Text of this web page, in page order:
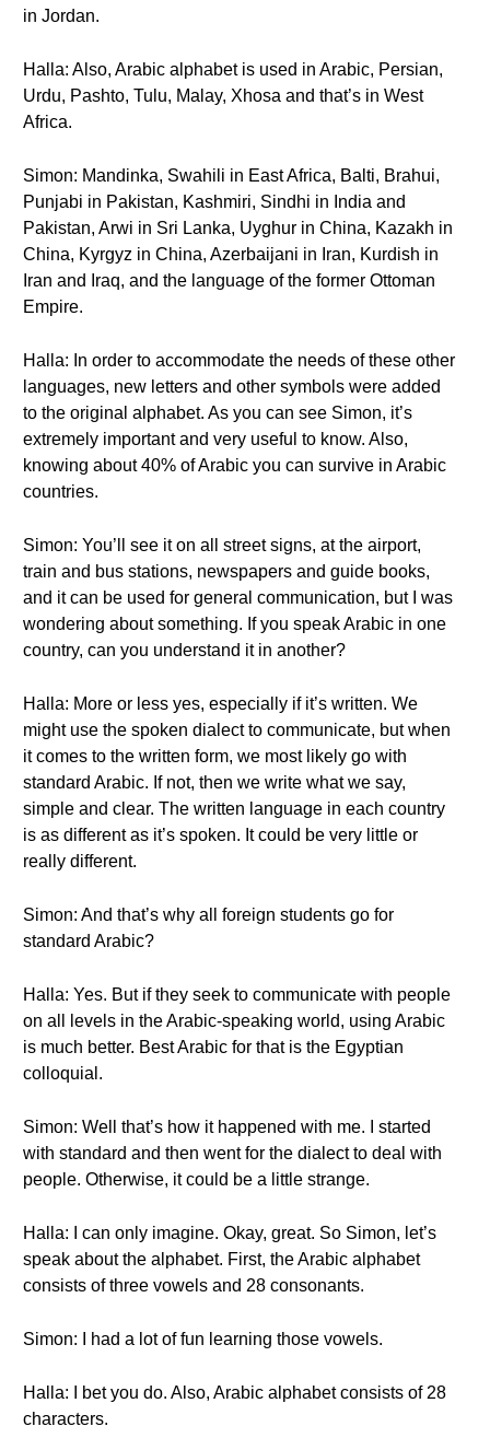
in Jordan.
Halla: Also, Arabic alphabet is used in Arabic, Persian,
Urdu, Pashto, Tulu, Malay, Xhosa and that’s in West
Africa.
Simon: Mandinka, Swahili in East Africa, Balti, Brahui,
Punjabi in Pakistan, Kashmiri, Sindhi in India and
Pakistan, Arwi in Sri Lanka, Uyghur in China, Kazakh in
China, Kyrgyz in China, Azerbaijani in Iran, Kurdish in
Iran and Iraq, and the language of the former Ottoman
Empire.
Halla: In order to accommodate the needs of these other
languages, new letters and other symbols were added
to the original alphabet. As you can see Simon, it’s
extremely important and very useful to know. Also,
knowing about 40% of Arabic you can survive in Arabic
countries.
Simon: You’ll see it on all street signs, at the airport,
train and bus stations, newspapers and guide books,
and it can be used for general communication, but I was
wondering about something. If you speak Arabic in one
country, can you understand it in another?
Halla: More or less yes, especially if it’s written. We
might use the spoken dialect to communicate, but when
it comes to the written form, we most likely go with
standard Arabic. If not, then we write what we say,
simple and clear. The written language in each country
is as different as it’s spoken. It could be very little or
really different.
Simon: And that’s why all foreign students go for
standard Arabic?
Halla: Yes. But if they seek to communicate with people
on all levels in the Arabic-speaking world, using Arabic
is much better. Best Arabic for that is the Egyptian
colloquial.
Simon: Well that’s how it happened with me. I started
with standard and then went for the dialect to deal with
people. Otherwise, it could be a little strange.
Halla: I can only imagine. Okay, great. So Simon, let’s
speak about the alphabet. First, the Arabic alphabet
consists of three vowels and 28 consonants.
Simon: I had a lot of fun learning those vowels.
Halla: I bet you do. Also, Arabic alphabet consists of 28
characters.